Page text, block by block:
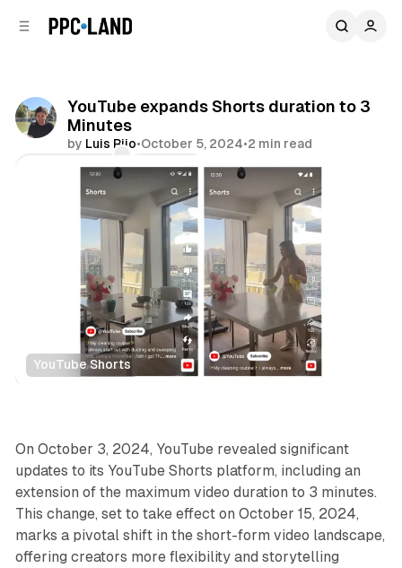
YouTube expands Shorts duration to 3
Minutes
by Luis Rijo•October 5, 2024•2 min read
Comments
Share
YouTube Shorts
Video
On October 3, 2024, YouTube revealed significant
updates to its YouTube Shorts platform, including an
extension of the maximum video duration to 3 minutes.
This change, set to take effect on October 15, 2024,
marks a pivotal shift in the short-form video landscape,
offering creators more flexibility and storytelling